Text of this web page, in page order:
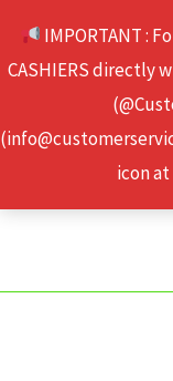
IMPORTANT :
CASHIERS directly
icon
content